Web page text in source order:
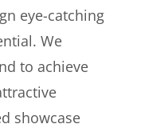
eye-catching
We
to achieve
showcase